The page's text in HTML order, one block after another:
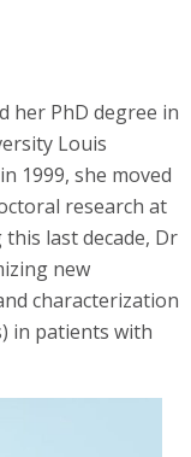
her PhD degree in
Louis
1999, she moved
research at
last decade, Dr
new
characterization
in patients with